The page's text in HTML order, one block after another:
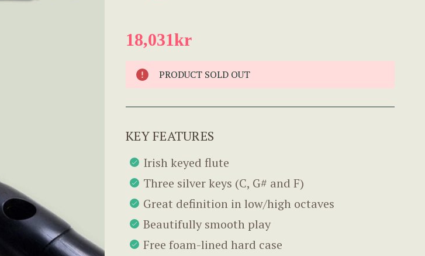
18,031kr
PRODUCT SOLD OUT
KEY FEATURES
Irish keyed flute
Three silver keys (C, G# and F)
Great definition in low/high octaves
Beautifully smooth play
Free foam-lined hard case